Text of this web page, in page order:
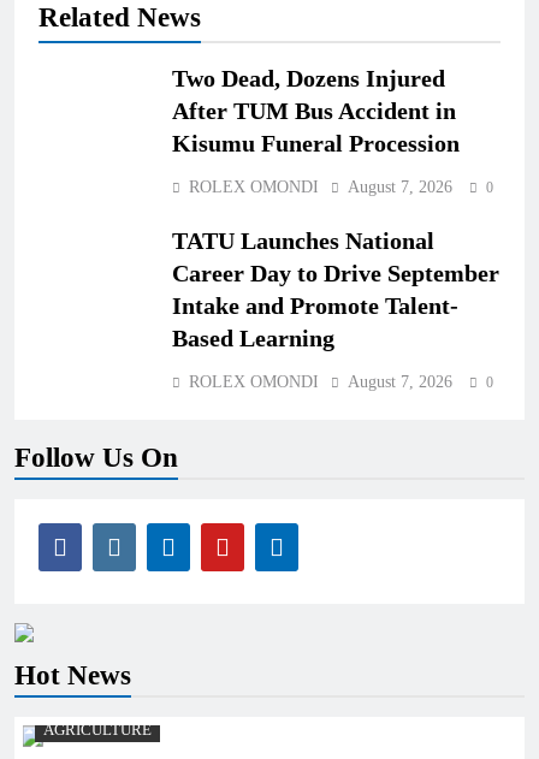
Related News
Two Dead, Dozens Injured
After TUM Bus Accident in
Kisumu Funeral Procession
ROLEX OMONDI August 7, 2026 0
TATU Launches National
Career Day to Drive September
Intake and Promote Talent-
Based Learning
ROLEX OMONDI August 7, 2026 0
Follow Us On
Hot News
AGRICULTURE